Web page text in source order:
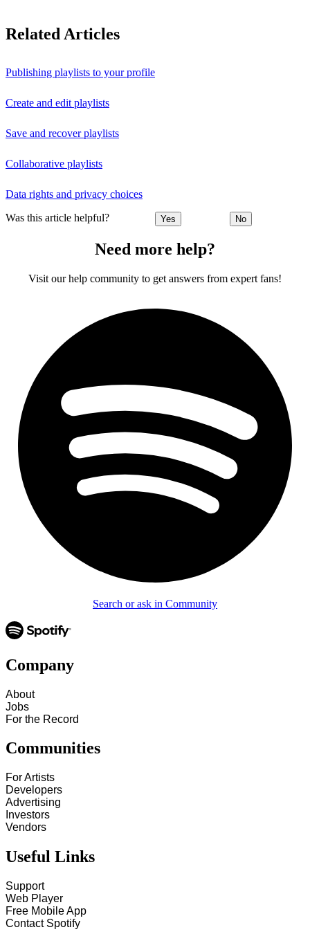
Related Articles
Publishing playlists to your profile
Create and edit playlists
Save and recover playlists
Collaborative playlists
Data rights and privacy choices
Was this article helpful? Yes No
Need more help?
Visit our help community to get answers from expert fans!
Search or ask in Community
Company
About
Jobs
For the Record
Communities
For Artists
Developers
Advertising
Investors
Vendors
Useful Links
Support
Web Player
Free Mobile App
Contact Spotify